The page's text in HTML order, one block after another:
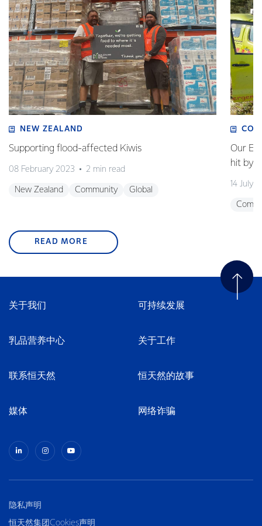
NEW ZEALAND
Supporting flood-affected Kiwis
08 February 2023 2 min read
New Zealand Community Global
Our
hit by
14 July
READ MORE
关于我们 可持续发展
乳品营养中心 关于工作
联系恒天然 恒天然的故事
媒体 网络诈骗
隐私声明
恒天然集团Cookies声明